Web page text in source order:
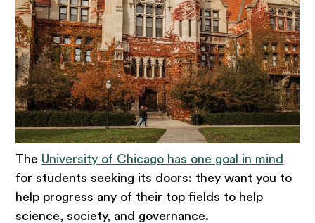
The University of Chicago has one goal in mind
for students seeking its doors: they want you to
help progress any of their top fields to help
science, society, and governance.